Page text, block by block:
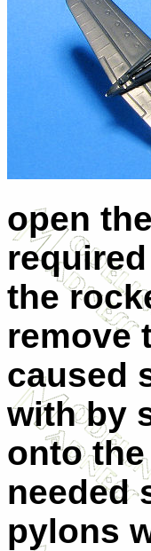
open
the
remove
caused
with by
onto
needed
pylons